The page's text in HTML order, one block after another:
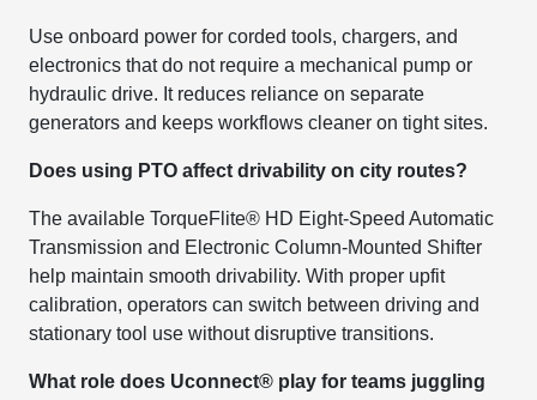
Use onboard power for corded tools, chargers, and
electronics that do not require a mechanical pump or
hydraulic drive. It reduces reliance on separate
generators and keeps workflows cleaner on tight sites.
Does using PTO affect drivability on city routes?
The available TorqueFlite® HD Eight-Speed Automatic
Transmission and Electronic Column-Mounted Shifter
help maintain smooth drivability. With proper upfit
calibration, operators can switch between driving and
stationary tool use without disruptive transitions.
What role does Uconnect® play for teams juggling